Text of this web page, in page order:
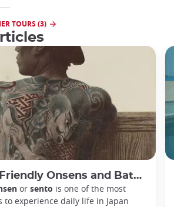
TOURS (3)
Onsens and Bathhouses in Tokyo
or sento is one of the most
to experience daily life in Japan